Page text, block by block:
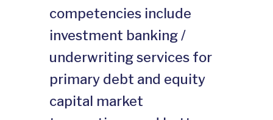
competencies include
investment banking /
underwriting services for
primary debt and equity
capital market